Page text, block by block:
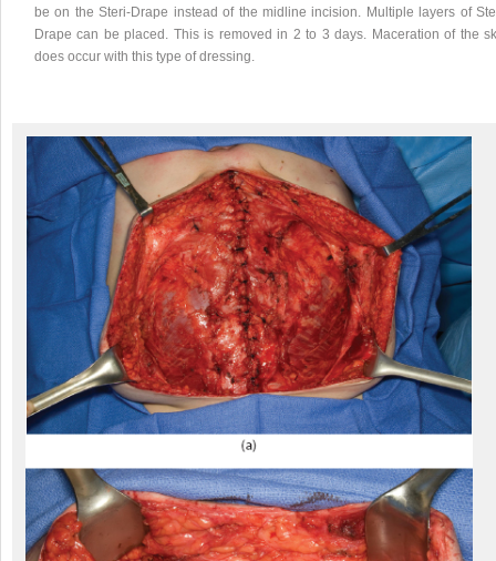
be on the Steri-Drape instead of the midline incision. Multiple layers of
Drape can be placed. This is removed in 2 to 3 days. Maceration of the
does occur with this type of dressing.